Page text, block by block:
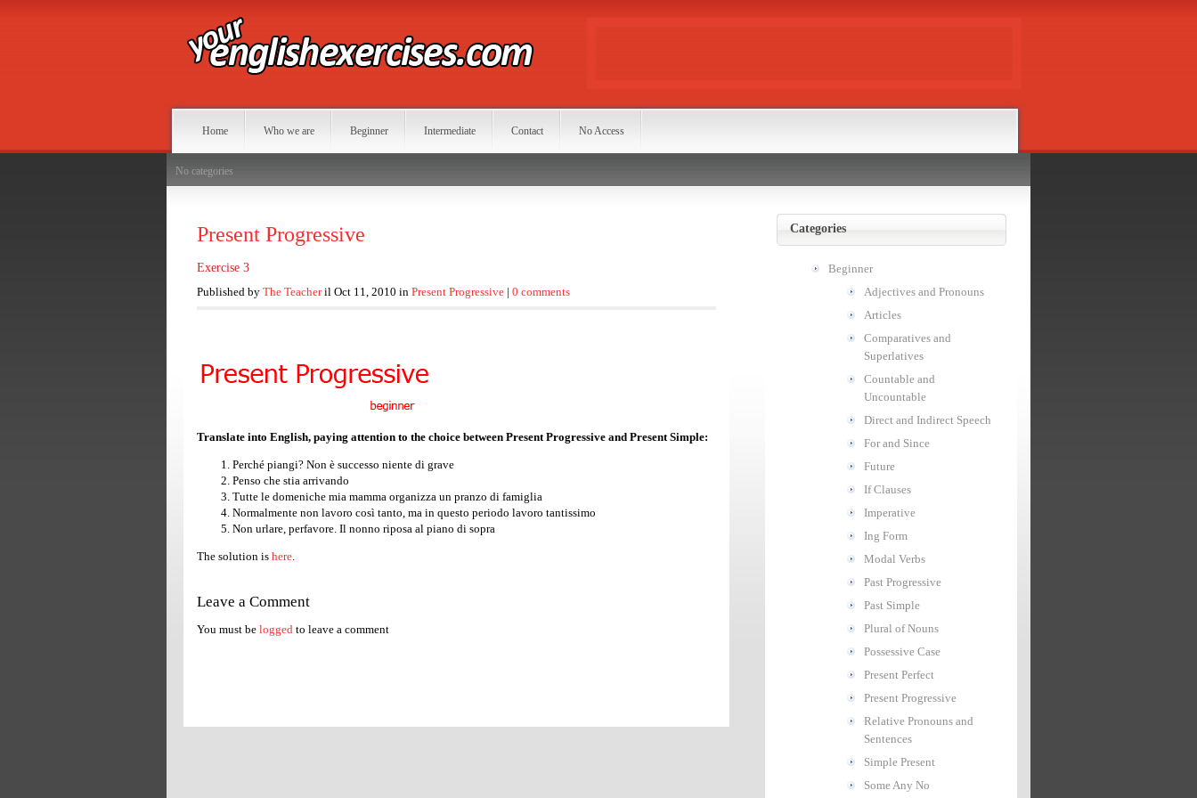
Home Who we are Beginner Intermediate Contact No Access
No categories
Present Progressive
Exercise 3
Published by The Teacheril Oct 11, 2010 in Present Progressive | 0 comments
Translate into English, paying attention to the choice between Present Progressive and Present Simple:
Perché piangi? Non è successo niente di grave
Penso che stia arrivando
Tutte le domeniche mia mamma organizza un pranzo di famiglia
Normalmente non lavoro così tanto, ma in questo periodo lavoro tantissimo
Non urlare, perfavore. Il nonno riposa al piano di sopra
The solution is here.
Leave a Comment
You must be logged to leave a comment
Categories
Beginner
Adjectives and Pronouns
Articles
Comparatives and
Superlatives
Countable and
Uncountable
Direct and Indirect Speech
For and Since
Future
If Clauses
Imperative
Ing Form
Modal Verbs
Past Progressive
Past Simple
Plural of Nouns
Possessive Case
Present Perfect
Present Progressive
Relative Pronouns and
Sentences
Simple Present
Some Any No